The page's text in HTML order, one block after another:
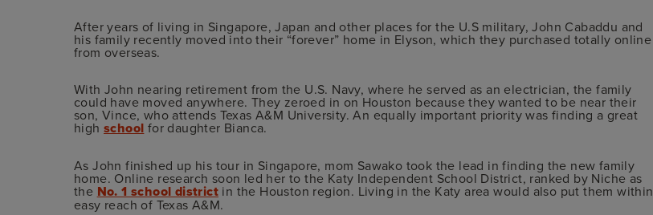
After years of living in Singapore, Japan and other places for the U.S military, John Cabaddu and
his family recently moved into their “forever” home in Elyson, which they purchased totally online
from overseas.
With John nearing retirement from the U.S. Navy, where he served as an electrician, the family
could have moved anywhere. They zeroed in on Houston because they wanted to be near their
son, Vince, who attends Texas A&M University. An equally important priority was finding a great
high school for daughter Bianca.
As John finished up his tour in Singapore, mom Sawako took the lead in finding the new family
home. Online research soon led her to the Katy Independent School District, ranked by Niche as
the No. 1 school district in the Houston region. Living in the Katy area would also put them within
easy reach of Texas A&M.